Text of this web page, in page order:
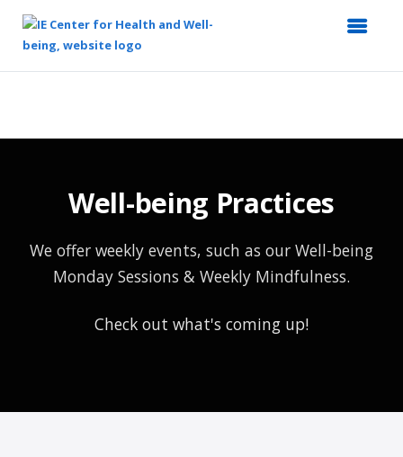
Content
Well-being Practices
We offer weekly events, such as our Well-being
Monday Sessions & Weekly Mindfulness.
Check out what's coming up!